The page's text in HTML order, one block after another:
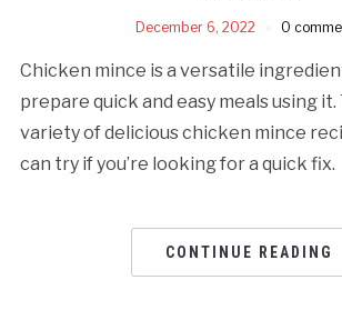
December 6, 2022 0
Chicken mince is a versatile
prepare quick and easy meals using
variety of delicious chicken mince
can try if you’re looking for a quick fix.
CONTINUE READING